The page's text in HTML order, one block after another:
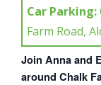
Car Parking:
Farm Road,
Join Anna and
around Chalk